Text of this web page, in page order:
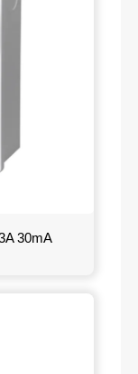
30mA